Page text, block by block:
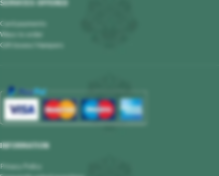
SERVICES OFFERED
Card payments
Ways to order
Gift boxes/ Hampers
INFORMATION
Privacy Policy